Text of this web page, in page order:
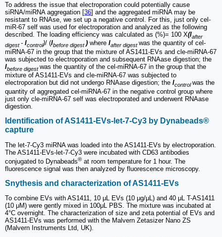
To address the issue that electroporation could potentially cause
siRNA/miRNA aggregation [36] and the aggregated miRNA may be
resistant to RNAse, we set up a negative control. For this, just only cel-
miR-67 self was used for electroporation and analyzed as the following
described. The loading efficiency was calculated as (%)= 100 X(Iafter
digest- Icontrol)/ (Ibefore digest) where Iafter digestwas the quantity of cel-
miRNA-67 in the group that the mixture of AS1411-EVs and cle-miRNA-67
was subjected to electroporation and subsequent RNAase digestion; the
Ibefore digestwas the quantity of the cel-miRNA-67 in the group that the
mixture of AS1411-EVs and cle-miRNA-67 was subjected to
electroporation but did not undergo RNAase digestion; the Icontrolwas the
quantity of aggregated cel-miRNA-67 in the negative control group where
just only cle-miRNA-67 self was electroporated and underwent RNAase
digestion.
Identification of AS1411-EVs-let-7-Cy3 by Dynabeads®
capture
The let-7-Cy3 miRNA was loaded into the AS1411-EVs by electroporation.
The AS1411-EVs-let-7-Cy3 were incubated with CD63 antibodies
conjugated to Dynabeads® at room temperature for 1 hour. The
fluorescence signal was then analyzed by fluorescence microscopy.
Snythesis and characterization of AS1411-EVs
To combine EVs with AS1411, 10 μL EVs (10 μg/μL) and 40 μL T-AS1411
(10 μM) were gently mixed in 100μL PBS. The mixture was incubated at
4°C overnight. The characterization of size and zeta potential of EVs and
AS1411-EVs was performed with the Malvern Zetasizer Nano ZS
(Malvern Instruments Ltd, UK).